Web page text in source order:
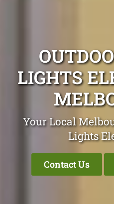
LIGHTS
Your Local
Lights
Contact Us